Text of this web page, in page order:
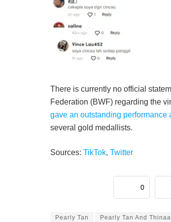
There is currently no official
Federation (BWF) regarding the
gave an outstanding performance
several gold medallists.
Sources: TikTok, Twitter
0
Pearly Tan Pearly Tan And